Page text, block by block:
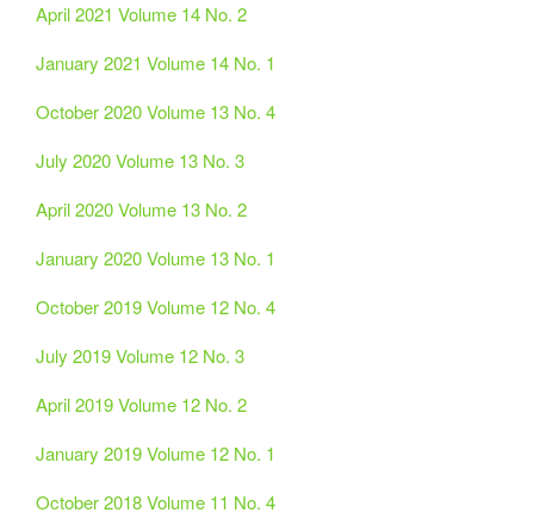
April 2021 Volume 14 No. 2
January 2021 Volume 14 No. 1
October 2020 Volume 13 No. 4
July 2020 Volume 13 No. 3
April 2020 Volume 13 No. 2
January 2020 Volume 13 No. 1
October 2019 Volume 12 No. 4
July 2019 Volume 12 No. 3
April 2019 Volume 12 No. 2
January 2019 Volume 12 No. 1
October 2018 Volume 11 No. 4